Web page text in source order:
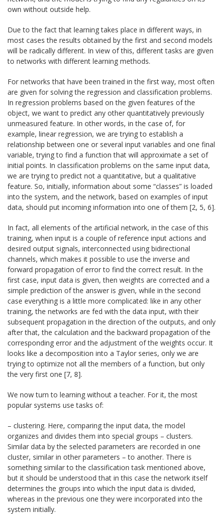
own without outside help.
Due to the fact that learning takes place in different ways, in
most cases the results obtained by the first and second models
will be radically different. In view of this, different tasks are given
to networks with different learning methods.
For networks that have been trained in the first way, most often
are given for solving the regression and classification problems.
In regression problems based on the given features of the
object, we want to predict any other quantitatively previously
unmeasured feature. In other words, in the case of, for
example, linear regression, we are trying to establish a
relationship between one or several input variables and one final
variable, trying to find a function that will approximate a set of
initial points. In classification problems on the same input data,
we are trying to predict not a quantitative, but a qualitative
feature. So, initially, information about some “classes” is loaded
into the system, and the network, based on examples of input
data, should put incoming information into one of them [2, 5, 6].
In fact, all elements of the artificial network, in the case of this
training, when input is a couple of reference input actions and
desired output signals, interconnected using bidirectional
channels, which makes it possible to use the inverse and
forward propagation of error to find the correct result. In the
first case, input data is given, then weights are corrected and a
simple prediction of the answer is given, while in the second
case everything is a little more complicated: like in any other
training, the networks are fed with the data input, with their
subsequent propagation in the direction of the outputs, and only
after that, the calculation and the backward propagation of the
corresponding error and the adjustment of the weights occur. It
looks like a decomposition into a Taylor series, only we are
trying to optimize not all the members of a function, but only
the very first one [7, 8].
We now turn to learning without a teacher. For it, the most
popular systems use tasks of:
– clustering. Here, comparing the input data, the model
organizes and divides them into special groups – clusters.
Similar data by the selected parameters are recorded in one
cluster, similar in other parameters – to another. There is
something similar to the classification task mentioned above,
but it should be understood that in this case the network itself
determines the groups into which the input data is divided,
whereas in the previous one they were incorporated into the
system initially.